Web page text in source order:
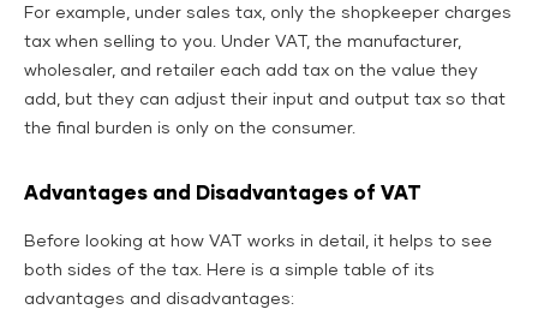
For example, under sales tax, only the shopkeeper charges
tax when selling to you. Under VAT, the manufacturer,
wholesaler, and retailer each add tax on the value they
add, but they can adjust their input and output tax so that
the final burden is only on the consumer.
Advantages and Disadvantages of VAT
Before looking at how VAT works in detail, it helps to see
both sides of the tax. Here is a simple table of its
advantages and disadvantages: